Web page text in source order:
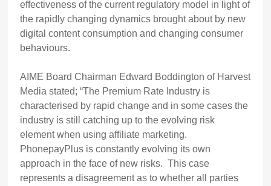
effectiveness of the current regulatory model in light of
the rapidly changing dynamics brought about by new
digital content consumption and changing consumer
behaviours.
AIME Board Chairman Edward Boddington of Harvest
Media stated; “The Premium Rate Industry is
characterised by rapid change and in some cases the
industry is still catching up to the evolving risk
element when using affiliate marketing.
PhonepayPlus is constantly evolving its own
approach in the face of new risks. This case
represents a disagreement as to whether all parties